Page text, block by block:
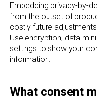
Embedding privacy-by-
from the outset of
costly future
Use encryption, data
settings to show your
information.
What consent